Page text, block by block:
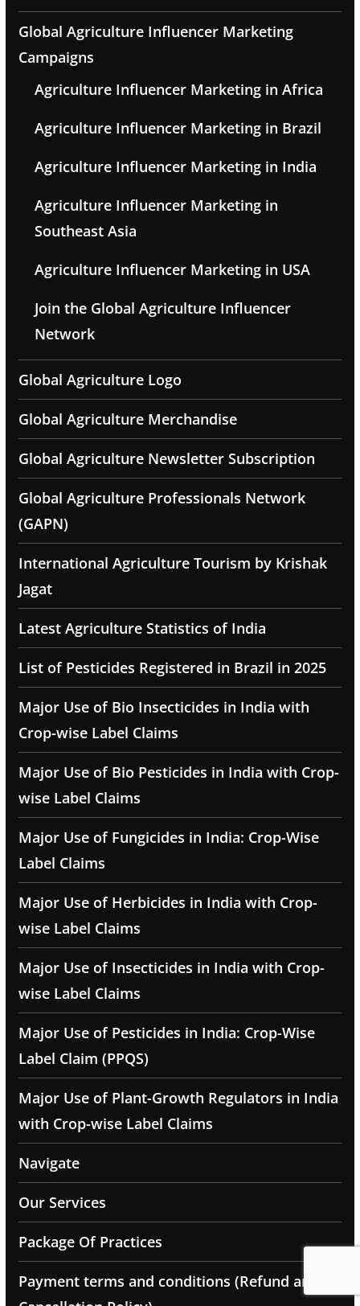
Global Agriculture Influencer Marketing
Campaigns
Agriculture Influencer Marketing in Africa
Agriculture Influencer Marketing in Brazil
Agriculture Influencer Marketing in India
Agriculture Influencer Marketing in
Southeast Asia
Agriculture Influencer Marketing in USA
Join the Global Agriculture Influencer
Network
Global Agriculture Logo
Global Agriculture Merchandise
Global Agriculture Newsletter Subscription
Global Agriculture Professionals Network
(GAPN)
International Agriculture Tourism by Krishak
Jagat
Latest Agriculture Statistics of India
List of Pesticides Registered in Brazil in 2025
Major Use of Bio Insecticides in India with
Crop-wise Label Claims
Major Use of Bio Pesticides in India with Crop-
wise Label Claims
Major Use of Fungicides in India: Crop-Wise
Label Claims
Major Use of Herbicides in India with Crop-
wise Label Claims
Major Use of Insecticides in India with Crop-
wise Label Claims
Major Use of Pesticides in India: Crop-Wise
Label Claim (PPQS)
Major Use of Plant-Growth Regulators in India
with Crop-wise Label Claims
Navigate
Our Services
Package Of Practices
Payment terms and conditions (Refund and